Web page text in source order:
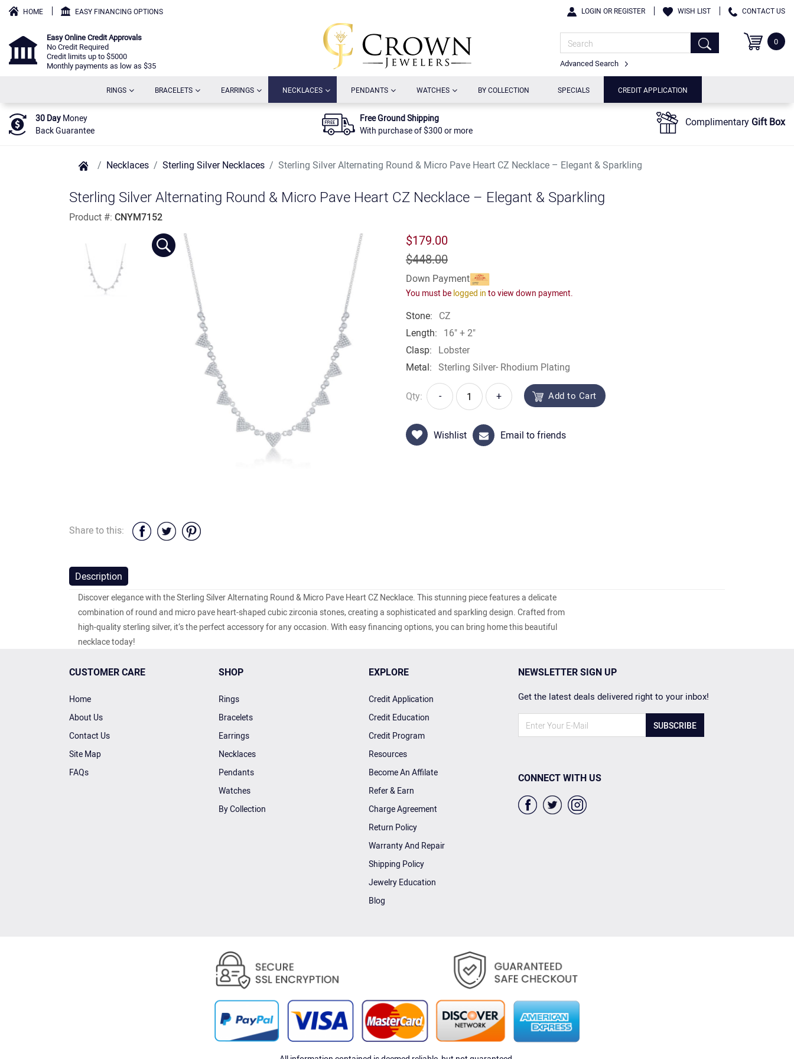
HOME EASY FINANCING OPTIONS LOGIN OR REGISTER WISH LIST CONTACT US
Easy Online Credit Approvals
No Credit Required
Credit limits up to $5000
Monthly payments as low as $35
Advanced Search
0
RINGS(CURRENT)BRACELETS(CURRENT)EARRINGS(CURRENT)NECKLACES(CURRENT)PENDANTS(CURRENT)WATCHES(CURRENT)BY COLLECTION SPECIALS CREDIT APPLICATION
30 Day Money
Back Guarantee
Free Ground Shipping
With purchase of $300 or more
Complimentary Gift Box
Necklaces Sterling Silver Necklaces Sterling Silver Alternating Round & Micro Pave Heart CZ Necklace – Elegant & Sparkling
Sterling Silver Alternating Round & Micro Pave Heart CZ Necklace – Elegant & Sparkling
Product #: CNYM7152
$179.00
$448.00
Down Payment
You must be logged in to view down payment.
Stone: CZ
Length: 16" + 2"
Clasp: Lobster
Metal: Sterling Silver- Rhodium Plating
Qty: - + Add to Cart
Wishlist Email to friends
Share to this:
Description
Discover elegance with the Sterling Silver Alternating Round & Micro Pave Heart CZ Necklace. This stunning piece features a delicate
combination of round and micro pave heart-shaped cubic zirconia stones, creating a sophisticated and sparkling design. Crafted from
high-quality sterling silver, it’s the perfect accessory for any occasion. With easy financing options, you can bring home this beautiful
necklace today!
CUSTOMER CARE
Home
About Us
Contact Us
Site Map
FAQs
SHOP
Rings
Bracelets
Earrings
Necklaces
Pendants
Watches
By Collection
EXPLORE
Credit Application
Credit Education
Credit Program
Resources
Become An Affilate
Refer & Earn
Charge Agreement
Return Policy
Warranty And Repair
Shipping Policy
Jewelry Education
Blog
NEWSLETTER SIGN UP
Get the latest deals delivered right to your inbox!
SUBSCRIBE
CONNECT WITH US